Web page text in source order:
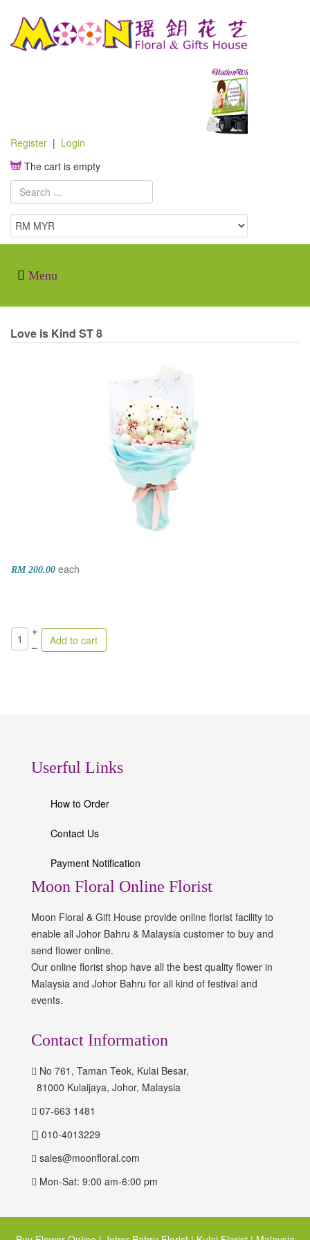
Register | Login
The cart is empty
Love is Kind ST 8
RM 200.00 each
+
–
Userful Links
How to Order
Contact Us
Payment Notification
Moon Floral Online Florist
Moon Floral & Gift House provide online florist facility to
enable all Johor Bahru & Malaysia customer to buy and
send flower online.
Our online florist shop have all the best quality flower in
Malaysia and Johor Bahru for all kind of festival and
events.
Contact Information
No 761, Taman Teok, Kulai Besar,
81000 Kulaijaya, Johor, Malaysia
07-663 1481
010-4013229
sales@moonfloral.com
Mon-Sat: 9:00 am-6:00 pm